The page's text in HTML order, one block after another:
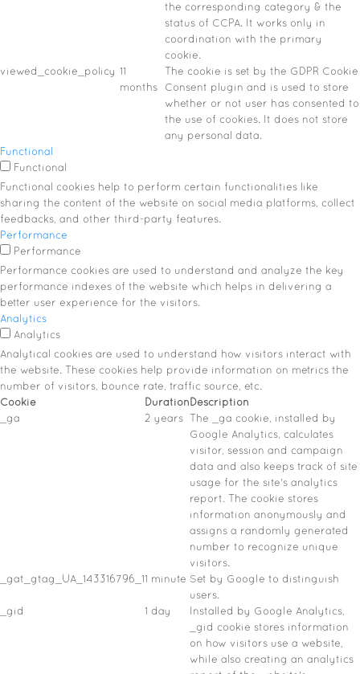
the corresponding category & the
status of CCPA. It works only in
coordination with the primary
cookie.
viewed_cookie_policy 11
months
The cookie is set by the GDPR Cookie
Consent plugin and is used to store
whether or not user has consented to
the use of cookies. It does not store
any personal data.
Functional
Functional
Functional cookies help to perform certain functionalities like
sharing the content of the website on social media platforms, collect
feedbacks, and other third-party features.
Performance
Performance
Performance cookies are used to understand and analyze the key
performance indexes of the website which helps in delivering a
better user experience for the visitors.
Analytics
Analytics
Analytical cookies are used to understand how visitors interact with
the website. These cookies help provide information on metrics the
number of visitors, bounce rate, traffic source, etc.
Cookie
Duration Description
_ga
2 years The _ga cookie, installed by
Google Analytics, calculates
visitor, session and campaign
data and also keeps track of site
usage for the site's analytics
report. The cookie stores
information anonymously and
assigns a randomly generated
number to recognize unique
visitors.
_gat_gtag_UA_143316796_11 minute Set by Google to distinguish
users.
_gid
1 day
Installed by Google Analytics,
_gid cookie stores information
on how visitors use a website,
while also creating an analytics